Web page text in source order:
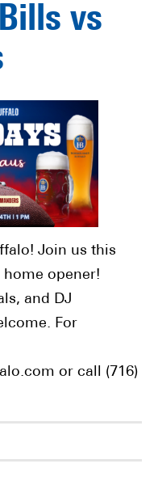
vs
Join us this
opener!
and DJ
For
or call (716)